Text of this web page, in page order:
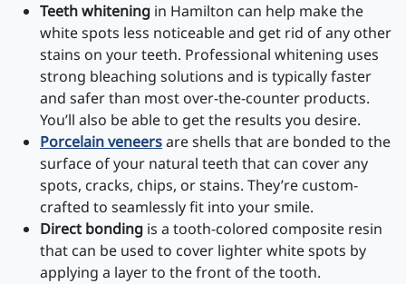
Teeth whitening in Hamilton can help make the
white spots less noticeable and get rid of any other
stains on your teeth. Professional whitening uses
strong bleaching solutions and is typically faster
and safer than most over-the-counter products.
You’ll also be able to get the results you desire.
Porcelain veneersare shells that are bonded to the
surface of your natural teeth that can cover any
spots, cracks, chips, or stains. They’re custom-
crafted to seamlessly fit into your smile.
Direct bonding is a tooth-colored composite resin
that can be used to cover lighter white spots by
applying a layer to the front of the tooth.